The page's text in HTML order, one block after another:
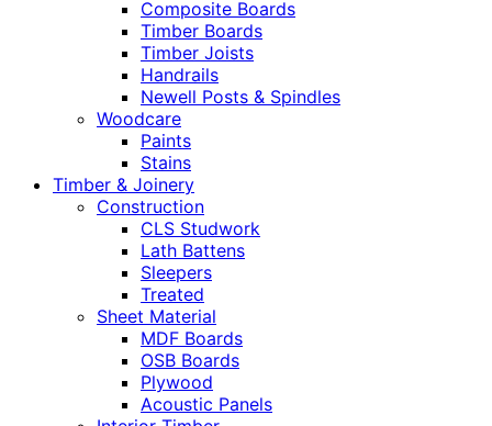
Composite Boards
Timber Boards
Timber Joists
Handrails
Newell Posts & Spindles
Woodcare
Paints
Stains
Timber & Joinery
Construction
CLS Studwork
Lath Battens
Sleepers
Treated
Sheet Material
MDF Boards
OSB Boards
Plywood
Acoustic Panels